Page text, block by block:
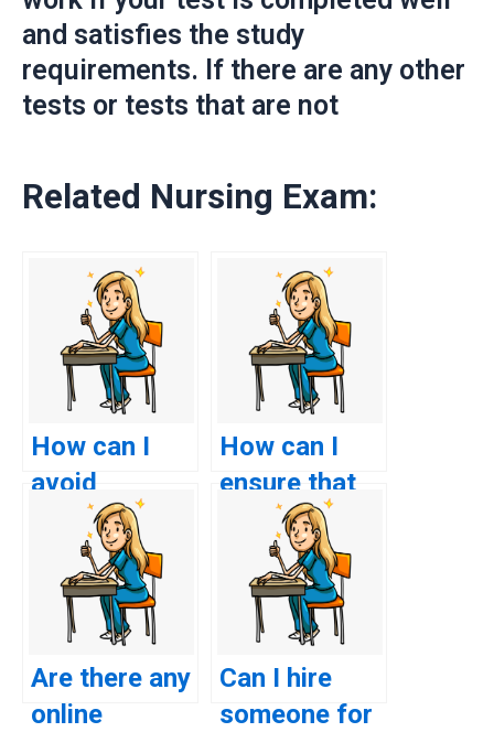
and satisfies the study
requirements. If there are any other
tests or tests that are not
Related Nursing Exam:
How can I
avoid
plagiarism
accusations
when using a
service for
CSC exam
help?
How can I
ensure that
the service I
choose for
nursing exam
assistance
complies with
academic
Are there any
online
Can I hire
someone for